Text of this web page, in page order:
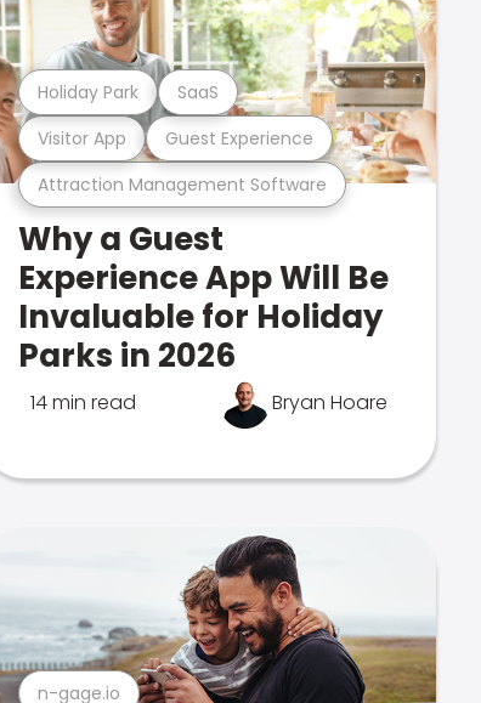
Attraction Management Software
Visitor App Guest Experience
Holiday Park SaaS
Why a Guest
Experience App Will Be
Invaluable for Holiday
Parks in 2026
14 min read Bryan Hoare
n-gage.io